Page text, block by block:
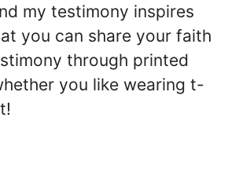
my testimony inspires
you can share your faith
through printed
you like wearing t-